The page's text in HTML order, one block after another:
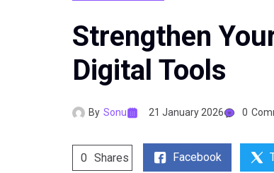
Strengthen
Digital Tools
By Sonu 21 January 2026 0
0 Shares Facebook